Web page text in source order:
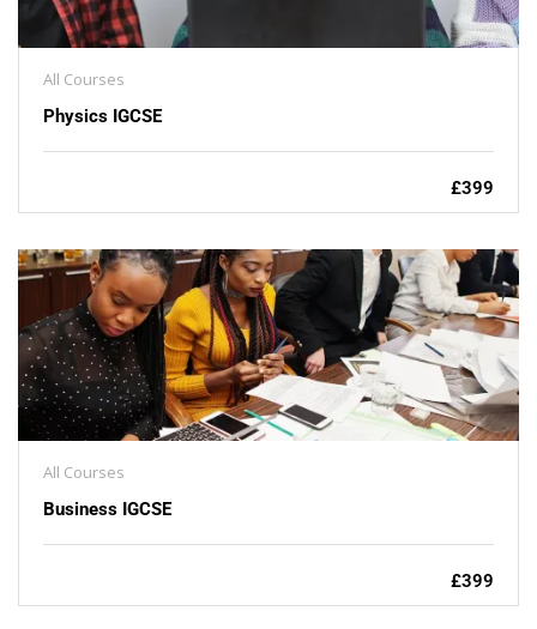
All Courses
Physics IGCSE
£399
All Courses
Business IGCSE
£399